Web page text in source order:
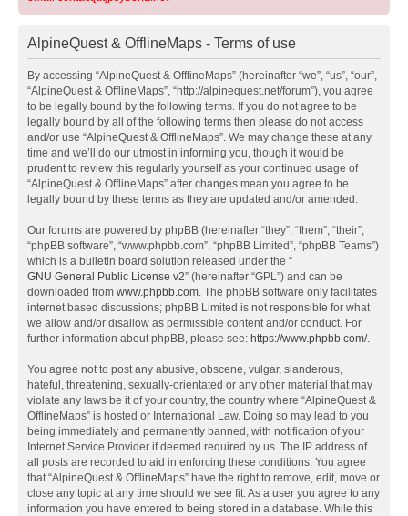
AlpineQuest & OfflineMaps - Terms of use
By accessing “AlpineQuest & OfflineMaps” (hereinafter “we”, “us”, “our”,
“AlpineQuest & OfflineMaps”, “http://alpinequest.net/forum”), you agree
to be legally bound by the following terms. If you do not agree to be
legally bound by all of the following terms then please do not access
and/or use “AlpineQuest & OfflineMaps”. We may change these at any
time and we’ll do our utmost in informing you, though it would be
prudent to review this regularly yourself as your continued usage of
“AlpineQuest & OfflineMaps” after changes mean you agree to be
legally bound by these terms as they are updated and/or amended.
Our forums are powered by phpBB (hereinafter “they”, “them”, “their”,
“phpBB software”, “www.phpbb.com”, “phpBB Limited”, “phpBB Teams”)
which is a bulletin board solution released under the “
GNU General Public License v2” (hereinafter “GPL”) and can be
downloaded from www.phpbb.com. The phpBB software only facilitates
internet based discussions; phpBB Limited is not responsible for what
we allow and/or disallow as permissible content and/or conduct. For
further information about phpBB, please see: https://www.phpbb.com/.
You agree not to post any abusive, obscene, vulgar, slanderous,
hateful, threatening, sexually-orientated or any other material that may
violate any laws be it of your country, the country where “AlpineQuest &
OfflineMaps” is hosted or International Law. Doing so may lead to you
being immediately and permanently banned, with notification of your
Internet Service Provider if deemed required by us. The IP address of
all posts are recorded to aid in enforcing these conditions. You agree
that “AlpineQuest & OfflineMaps” have the right to remove, edit, move or
close any topic at any time should we see fit. As a user you agree to any
information you have entered to being stored in a database. While this